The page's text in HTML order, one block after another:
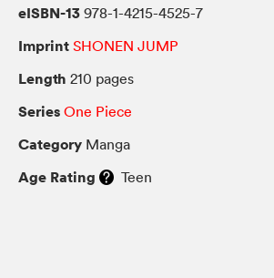
eISBN-13 978-1-4215-4525-7
Imprint SHONEN JUMP
Length 210 pages
Series One Piece
Category Manga
Age Rating Teen